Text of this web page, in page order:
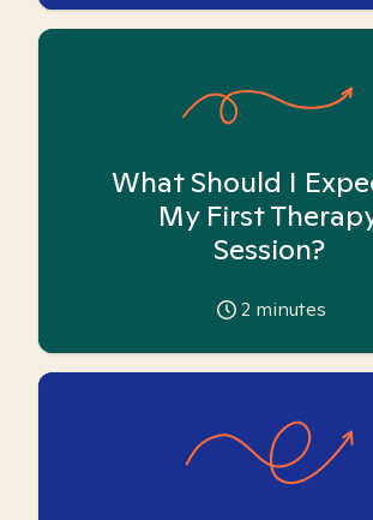
What Should I
My First
Session?
2 minutes